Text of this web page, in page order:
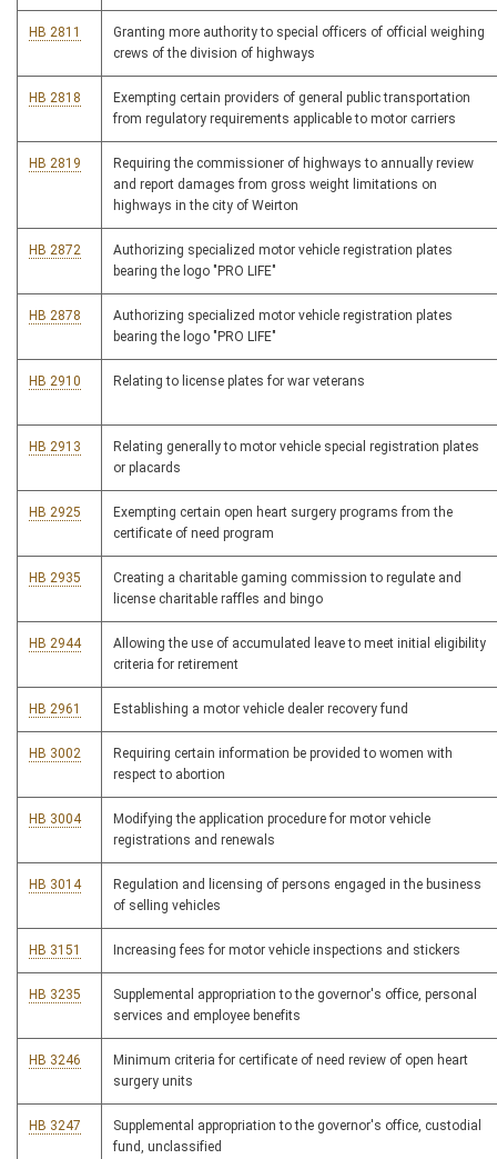
HB 2811
Granting more authority to special officers of official weighing
crews of the division of highways
HB 2818
Exempting certain providers of general public transportation
from regulatory requirements applicable to motor carriers
HB 2819
Requiring the commissioner of highways to annually review
and report damages from gross weight limitations on
highways in the city of Weirton
HB 2872
Authorizing specialized motor vehicle registration plates
bearing the logo "PRO LIFE"
HB 2878
Authorizing specialized motor vehicle registration plates
bearing the logo "PRO LIFE"
HB 2910 Relating to license plates for war veterans
HB 2913
Relating generally to motor vehicle special registration plates
or placards
HB 2925
Exempting certain open heart surgery programs from the
certificate of need program
HB 2935
Creating a charitable gaming commission to regulate and
license charitable raffles and bingo
HB 2944
Allowing the use of accumulated leave to meet initial eligibility
criteria for retirement
HB 2961 Establishing a motor vehicle dealer recovery fund
HB 3002
Requiring certain information be provided to women with
respect to abortion
HB 3004
Modifying the application procedure for motor vehicle
registrations and renewals
HB 3014
Regulation and licensing of persons engaged in the business
of selling vehicles
HB 3151 Increasing fees for motor vehicle inspections and stickers
HB 3235
Supplemental appropriation to the governor's office, personal
services and employee benefits
HB 3246
Minimum criteria for certificate of need review of open heart
surgery units
HB 3247
Supplemental appropriation to the governor's office, custodial
fund, unclassified